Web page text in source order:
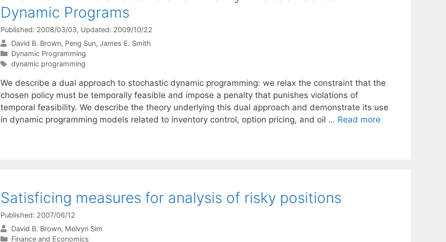
Dynamic Programs
Published: 2008/03/03, Updated: 2009/10/22
David B. Brown Peng Sun James E. Smith
Categories
Dynamic Programming
Tags
dynamic programming
We describe a dual approach to stochastic dynamic programming: we relax the constraint that the
chosen policy must be temporally feasible and impose a penalty that punishes violations of
temporal feasibility. We describe the theory underlying this dual approach and demonstrate its use
in dynamic programming models related to inventory control, option pricing, and oil … Read more
Satisficing measures for analysis of risky positions
Published: 2007/06/12
David B. Brown Melvyn Sim
Categories
Finance and Economics